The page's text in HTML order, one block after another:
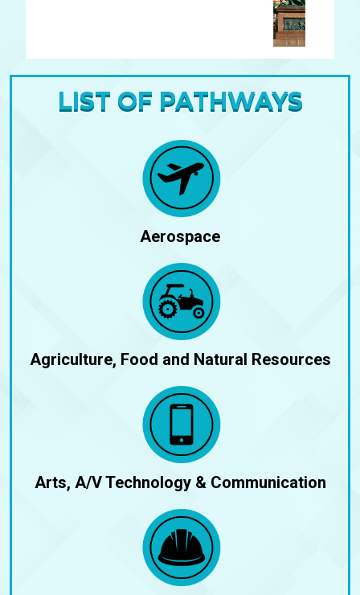
LIST OF PATHWAYS
Aerospace
Agriculture, Food and Natural Resources
Arts, A/V Technology & Communication